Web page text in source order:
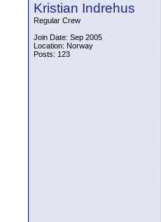
Kristian Indrehus
Regular Crew
Join Date: Sep 2005
Location: Norway
Posts: 123